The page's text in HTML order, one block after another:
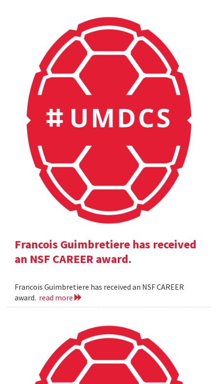
Francois Guimbretiere has received
an NSF CAREER award.
Francois Guimbretiere has received an NSF CAREER
award. read more